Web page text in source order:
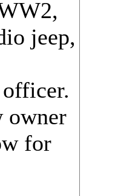
jeep,
owner
for